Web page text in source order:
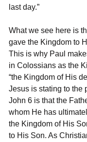
last day.”
What we see here is
gave the Kingdom to
This is why Paul
in Colossians as the
“the Kingdom of His
Jesus is stating to the
John 6 is that the
whom He has
the Kingdom of His
to His Son. As